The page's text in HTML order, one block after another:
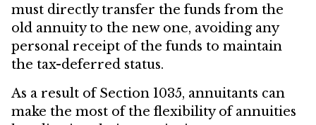
must directly transfer the funds from the
old annuity to the new one, avoiding any
personal receipt of the funds to maintain
the tax-deferred status.
As a result of Section 1035, annuitants can
make the most of the flexibility of annuities